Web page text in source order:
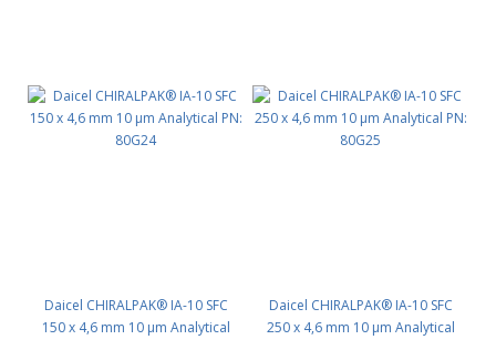
Daicel CHIRALPAK® IA-10 SFC
150 x 4,6 mm 10 μm Analytical
Daicel CHIRALPAK® IA-10 SFC
250 x 4,6 mm 10 μm Analytical